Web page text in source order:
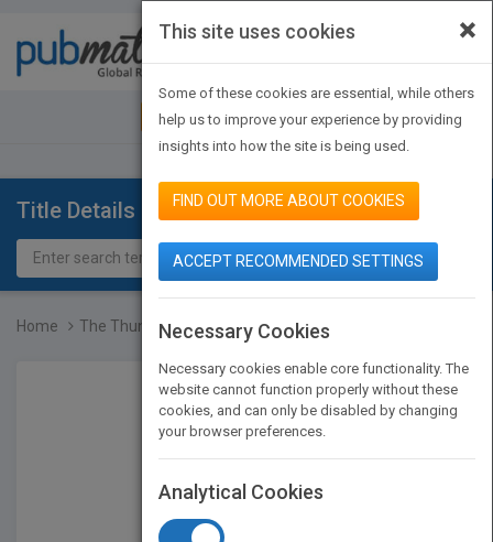
JOIN PUBMATCH SIGN IN
Title Details
Home The Thunderbird Guide to...
×
This site uses cookies
Some of these cookies are essential, while others
help us to improve your experience by providing
insights into how the site is being used.
FIND OUT MORE ABOUT COOKIES
ACCEPT RECOMMENDED SETTINGS
Necessary Cookies
Necessary cookies enable core functionality. The
website cannot function properly without these
cookies, and can only be disabled by changing
your browser preferences.
Analytical Cookies